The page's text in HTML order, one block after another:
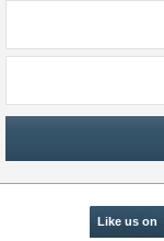
Like us on